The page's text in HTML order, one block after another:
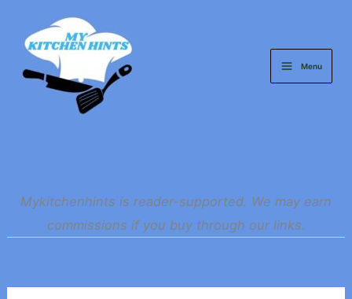
content
Menu
Mykitchenhints is reader-supported. We may earn
commissions if you buy through our links.